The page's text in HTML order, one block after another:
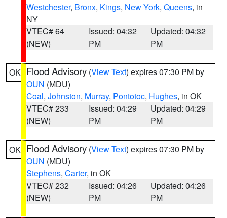
Westchester, Bronx, Kings, New York, Queens, in
NY
VTEC# 64
(NEW)
Issued: 04:32
PM
Updated: 04:32
PM
OK Flood Advisory (View Text) expires 07:30 PM by
OUN (MDU)
Coal, Johnston, Murray, Pontotoc, Hughes, in OK
VTEC# 233
(NEW)
Issued: 04:29
PM
Updated: 04:29
PM
OK Flood Advisory (View Text) expires 07:30 PM by
OUN (MDU)
Stephens, Carter, in OK
VTEC# 232
(NEW)
Issued: 04:26
PM
Updated: 04:26
PM